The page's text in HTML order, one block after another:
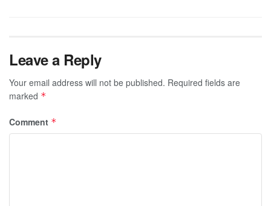
Leave a Reply
Your email address will not be published. Required fields are
marked *
Comment *